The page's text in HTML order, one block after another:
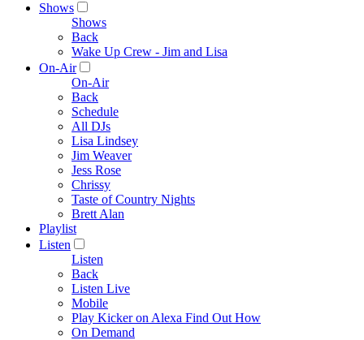
Shows
Shows
Back
Wake Up Crew - Jim and Lisa
On-Air
On-Air
Back
Schedule
All DJs
Lisa Lindsey
Jim Weaver
Jess Rose
Chrissy
Taste of Country Nights
Brett Alan
Playlist
Listen
Listen
Back
Listen Live
Mobile
Play Kicker on Alexa Find Out How
On Demand